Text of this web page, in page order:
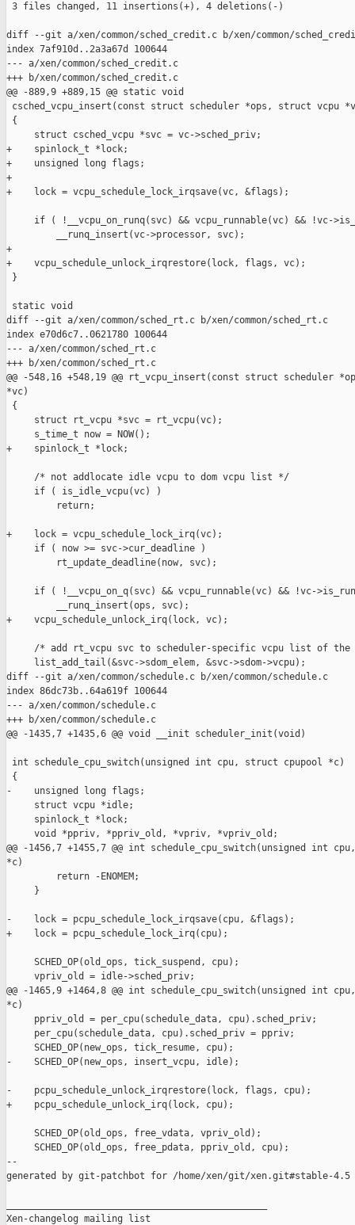
3 files changed, 11 insertions(+), 4 deletions(-)
diff --git a/xen/common/sched_credit.c b/xen/common/
index 7af910d..2a3a67d 100644
--- a/xen/common/sched_credit.c
+++ b/xen/common/sched_credit.c
@@ -889,9 +889,15 @@ static void
csched_vcpu_insert(const struct scheduler *ops, struct vcpu
{
     struct csched_vcpu *svc = vc->sched_priv;
+    spinlock_t *lock;
+    unsigned long flags;
+
+    lock = vcpu_schedule_lock_irqsave(vc, &flags);
if ( !__vcpu_on_runq(svc) && vcpu_runnable(vc) && !vc-
         __runq_insert(vc->processor, svc);
+
+    vcpu_schedule_unlock_irqrestore(lock, flags, vc);
}
static void
diff --git a/xen/common/sched_rt.c b/xen/common/sched_rt.c
index e70d6c7..0621780 100644
--- a/xen/common/sched_rt.c
+++ b/xen/common/sched_rt.c
@@ -548,16 +548,19 @@ rt_vcpu_insert(const struct scheduler
*vc)
{
     struct rt_vcpu *svc = rt_vcpu(vc);
     s_time_t now = NOW();
+    spinlock_t *lock;
     /* not addlocate idle vcpu to dom vcpu list */
     if ( is_idle_vcpu(vc) )
         return;
+    lock = vcpu_schedule_lock_irq(vc);
     if ( now >= svc->cur_deadline )
         rt_update_deadline(now, svc);
if ( !__vcpu_on_q(svc) && vcpu_runnable(vc) && !vc-
         __runq_insert(ops, svc);
+    vcpu_schedule_unlock_irq(lock, vc);
/* add rt_vcpu svc to scheduler-specific vcpu list of the
     list_add_tail(&svc->sdom_elem, &svc->sdom->vcpu);
diff --git a/xen/common/schedule.c b/xen/common/schedule.c
index 86dc73b..64a619f 100644
--- a/xen/common/schedule.c
+++ b/xen/common/schedule.c
@@ -1435,7 +1435,6 @@ void __init scheduler_init(void)
int schedule_cpu_switch(unsigned int cpu, struct cpupool *c)
{
-    unsigned long flags;
     struct vcpu *idle;
     spinlock_t *lock;
     void *ppriv, *ppriv_old, *vpriv, *vpriv_old;
@@ -1456,7 +1455,7 @@ int schedule_cpu_switch(unsigned int
*c)
         return -ENOMEM;
     }
-    lock = pcpu_schedule_lock_irqsave(cpu, &flags);
+    lock = pcpu_schedule_lock_irq(cpu);
     SCHED_OP(old_ops, tick_suspend, cpu);
     vpriv_old = idle->sched_priv;
@@ -1465,9 +1464,8 @@ int schedule_cpu_switch(unsigned int
*c)
     ppriv_old = per_cpu(schedule_data, cpu).sched_priv;
     per_cpu(schedule_data, cpu).sched_priv = ppriv;
     SCHED_OP(new_ops, tick_resume, cpu);
-    SCHED_OP(new_ops, insert_vcpu, idle);
-    pcpu_schedule_unlock_irqrestore(lock, flags, cpu);
+    pcpu_schedule_unlock_irq(lock, cpu);
     SCHED_OP(old_ops, free_vdata, vpriv_old);
     SCHED_OP(old_ops, free_pdata, ppriv_old, cpu);
--
generated by git-patchbot for /home/xen/git/xen.git#stable-4.5
Xen-changelog mailing list